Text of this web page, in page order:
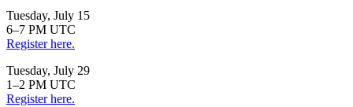
Tuesday, July 15
6–7 PM UTC
Register here.
Tuesday, July 29
1–2 PM UTC
Register here.